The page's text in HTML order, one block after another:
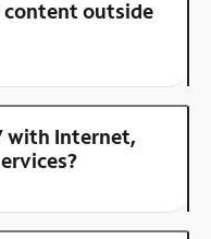
content outside
with Internet,